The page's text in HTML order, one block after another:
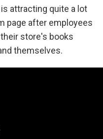
attracting quite a lot
page after employees
store's books
themselves.